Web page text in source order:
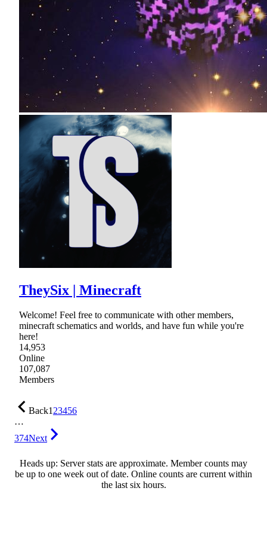
TheySix | Minecraft
Welcome! Feel free to communicate with other members,
minecraft schematics and worlds, and have fun while you're
here!
14,953
Online
107,087
Members
Back123456
…
374Next
Heads up: Server stats are approximate. Member counts may
be up to one week out of date. Online counts are current within
the last six hours.